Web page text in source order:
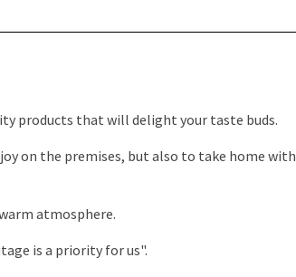
products that will delight your taste buds.
on the premises, but also to take home with
atmosphere.
is a priority for us".